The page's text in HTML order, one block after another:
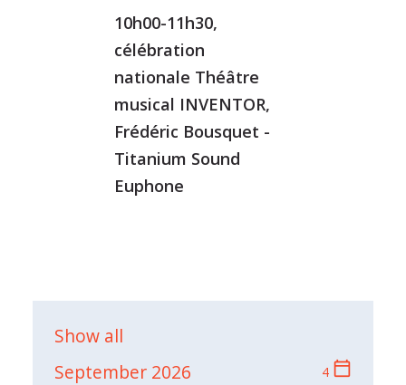
10h00-11h30,
célébration
nationale Théâtre
musical INVENTOR,
Frédéric Bousquet -
Titanium Sound
Euphone
Show all
September 2026
4 calendar_today